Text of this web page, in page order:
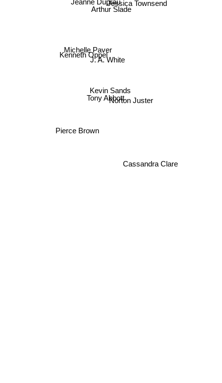
Arthur Slade
J. A. White
Tony Abbott
Jeanne Duprau
Michelle Paver
Kevin Sands
Kenneth Oppel
Norton Juster
Jessica Townsend
Pierce Brown
Cassandra Clare